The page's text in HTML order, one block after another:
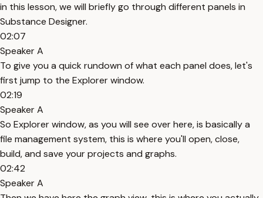
in this lesson, we will briefly go through different panels in
Substance Designer.
02:07
Speaker A
To give you a quick rundown of what each panel does, let's
first jump to the Explorer window.
02:19
Speaker A
So Explorer window, as you will see over here, is basically a
file management system, this is where you'll open, close,
build, and save your projects and graphs.
02:42
Speaker A